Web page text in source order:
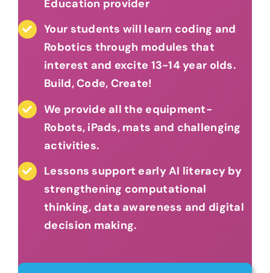
Education provider
Your students will learn coding and
Robotics through modules that
interest and excite 13-14 year olds.
Build, Code, Create!
We provide all the equipment-
Robots, iPads, mats and challenging
activities.
Lessons support early AI literacy by
strengthening computational
thinking, data awareness and digital
decision making.